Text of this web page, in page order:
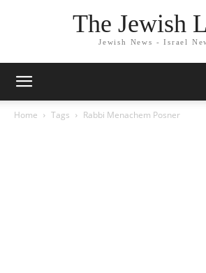
The Jewish
Jewish News - Israel
Home Tags Rabbi Menachem Posner